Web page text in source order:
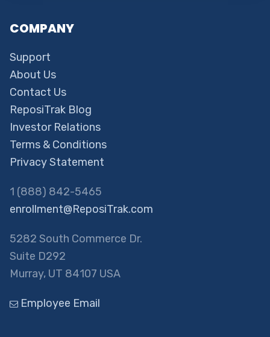
COMPANY
Support
About Us
Contact Us
ReposiTrak Blog
Investor Relations
Terms & Conditions
Privacy Statement
1 (888) 842-5465
enrollment@ReposiTrak.com
5282 South Commerce Dr.
Suite D292
Murray, UT 84107 USA
Employee Email